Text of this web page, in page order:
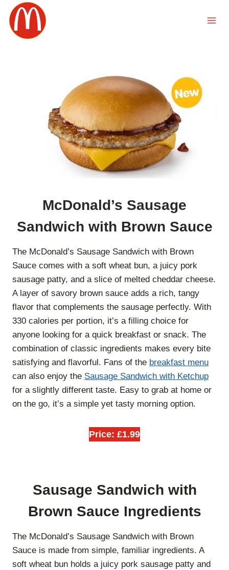
Skip
content
McDonald’s Sausage
Sandwich with Brown Sauce
The McDonald’s Sausage Sandwich with Brown
Sauce comes with a soft wheat bun, a juicy pork
sausage patty, and a slice of melted cheddar cheese.
A layer of savory brown sauce adds a rich, tangy
flavor that complements the sausage perfectly. With
330 calories per portion, it’s a filling choice for
anyone looking for a quick breakfast or snack. The
combination of classic ingredients makes every bite
satisfying and flavorful. Fans of the breakfast menu
can also enjoy the Sausage Sandwich with Ketchup
for a slightly different taste. Easy to grab at home or
on the go, it’s a simple yet tasty morning option.
Price: £1.99
Sausage Sandwich with
Brown Sauce Ingredients
The McDonald’s Sausage Sandwich with Brown
Sauce is made from simple, familiar ingredients. A
soft wheat bun holds a juicy pork sausage patty and